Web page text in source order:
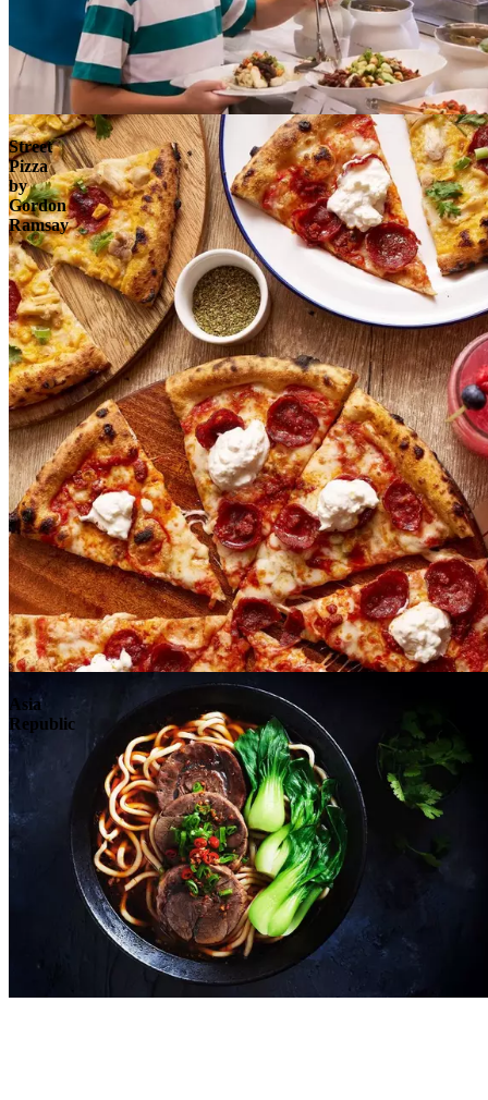
Explore
Street
Pizza
by
Gordon
Ramsay
Explore
Asia
Republic